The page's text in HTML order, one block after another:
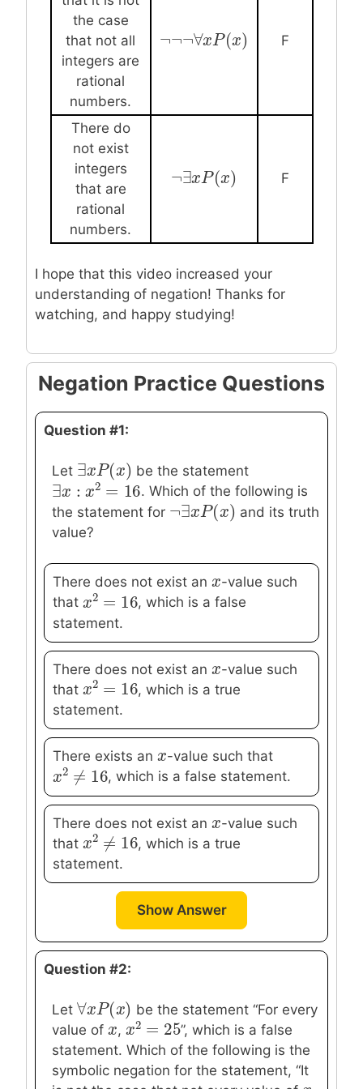
the case
that not all
integers are
rational
numbers.
¬¬¬∀xP(
¬¬¬∀xP(x) F
There do
not exist
integers
that are
rational
numbers.
¬∃xP(x
¬∃xP(x) F
I hope that this video increased your
understanding of negation! Thanks for
watching, and happy studying!
Negation Practice Questions
Question #1:
Let ∃xP(x)
∃xP(x) be the statement
∃x : x 2 = 16
∃x x 2=16
. Which of the following is
the statement for ¬∃xP(x)
¬∃xP(x)
and its truth
value?
There does not exist an x
x-value such
that x2 = 16
x2 =16 , which is a false
statement.
There does not exist an x
x-value such
that x2 = 16
x2 =16 , which is a true
statement.
There exists an x
x-value such that
x2 ≠ 16
x2 ≠16 , which is a false statement.
There does not exist an x
x-value such
that x2 ≠ 16
x2 ≠16 , which is a true
statement.
Show Answer
Question #2:
Let ∀xP(x)
∀xP(x) be the statement “For every
value of x
x, x2 = 25
x2 =25 ”, which is a false
statement. Which of the following is the
symbolic negation for the statement, “It